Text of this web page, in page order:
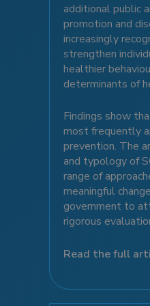
additional public
promotion and
increasingly
strengthen
healthier
determinants of
Findings show
most frequently
prevention. The
and typology of
range of
meaningful
government to
rigorous
Read the full